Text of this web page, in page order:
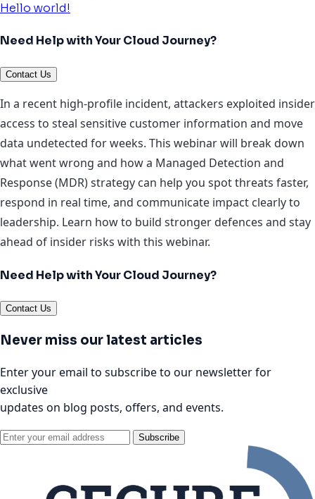
Hello world!
Need Help with Your Cloud Journey?
Contact Us
In a recent high‑profile incident, attackers exploited insider
access to steal sensitive customer information and move
data undetected for weeks. This webinar will break down
what went wrong and how a Managed Detection and
Response (MDR) strategy can help you spot threats faster,
respond in real time, and communicate impact clearly to
leadership. Learn how to build stronger defences and stay
ahead of insider risks with this webinar.
Need Help with Your Cloud Journey?
Contact Us
Never miss our latest articles
Enter your email to subscribe to our newsletter for
exclusive
updates on blog posts, offers, and events.
Subscribe